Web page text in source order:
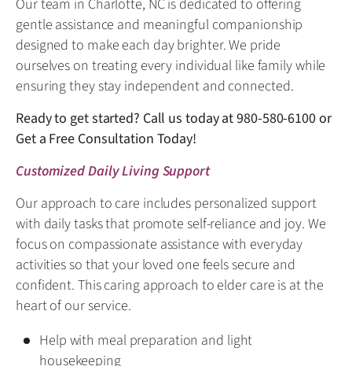
Our team in Charlotte, NC is dedicated to offering
gentle assistance and meaningful companionship
designed to make each day brighter. We pride
ourselves on treating every individual like family while
ensuring they stay independent and connected.
Ready to get started? Call us today at980-580-6100or
Get a Free Consultation Today!
Customized Daily Living Support
Our approach to care includes personalized support
with daily tasks that promote self-reliance and joy. We
focus on compassionate assistance with everyday
activities so that your loved one feels secure and
confident. This caring approach to elder care is at the
heart of our service.
Help with meal preparation and light
housekeeping